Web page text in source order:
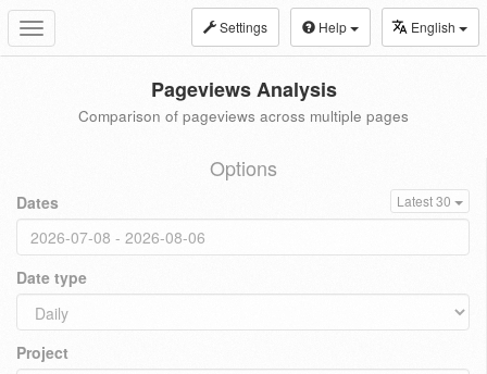
Toggle
navigation
Settings Help English
Pageviews Analysis
Comparison of pageviews across multiple pages
Options
Dates Latest 30
Date type
Project